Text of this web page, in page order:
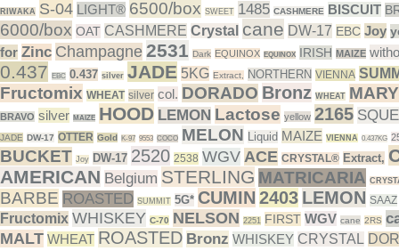
RIWAKA S-04 LIGHT® 6500/box SWEET 1485 CASHMERE BISCUIT
6000/box OAT CASHMERE Crystal cane DW-17 EBC Joy
for Zinc Champagne 2531 Dark EQUINOX EQUINOX IRISH MAIZE
0.437 EBC 0.437 silver JADE 5KG Extract, NORTHERN VIENNA
Fructomix WHEAT silver col. DORADO Bronz WHEAT
BRAVO silver MAIZE HOOD LEMON Lactose yellow 2165
JADE DW-17 OTTER Gold K-97 9553 COCO MELON Liquid MAIZE VIENNA 0.437KG
BUCKET Joy DW-17 2520 2538 WGV ACE CRYSTAL® Extract,
AMERICAN Belgium STERLING MATRICARIA
BARBE ROASTED SUMMIT 5G* CUMIN 2403 LEMON SAAZ
Fructomix WHISKEY C-70 NELSON 2251 FIRST WGV cane 2RS
MALT WHEAT ROASTED Bronz WHISKEY CRYSTAL